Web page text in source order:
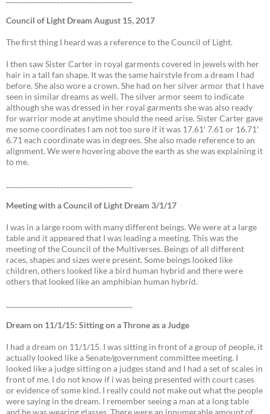
Council of Light Dream August 15, 2017
The first thing I heard was a reference to the Council of Light.
I then saw Sister Carter in royal garments covered in jewels with her
hair in a tall fan shape. It was the same hairstyle from a dream I had
before. She also wore a crown. She had on her silver armor that I have
seen in similar dreams as well. The silver armor seem to indicate
although she was dressed in her royal garments she was also ready
for warrior mode at anytime should the need arise. Sister Carter gave
me some coordinates I am not too sure if it was 17.61′ 7.61 or 16.71′
6.71 each coordinate was in degrees. She also made reference to an
alignment. We were hovering above the earth as she was explaining it
to me.
Meeting with a Council of Light Dream 3/1/17
I was in a large room with many different beings. We were at a large
table and it appeared that I was leading a meeting. This was the
meeting of the Council of the Multiverses. Beings of all different
races, shapes and sizes were present. Some beings looked like
children, others looked like a bird human hybrid and there were
others that looked like an amphibian human hybrid.
Dream on 11/1/15: Sitting on a Throne as a Judge
I had a dream on 11/1/15. I was sitting in front of a group of people, it
actually looked like a Senate/government committee meeting. I
looked like a judge sitting on a judges stand and I had a set of scales in
front of me. I do not know if i was being presented with court cases
or evidence of some kind. I really could not make out what the people
were saying in the dream. I remember seeing a man at a long table
and he was wearing glasses. There were an innumerable amount of